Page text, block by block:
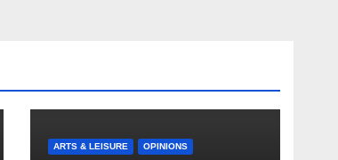
ARTS & LEISURE OPINIONS